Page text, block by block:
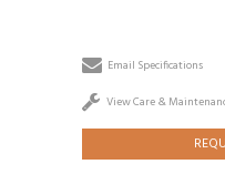
Email Specifications
View Care &